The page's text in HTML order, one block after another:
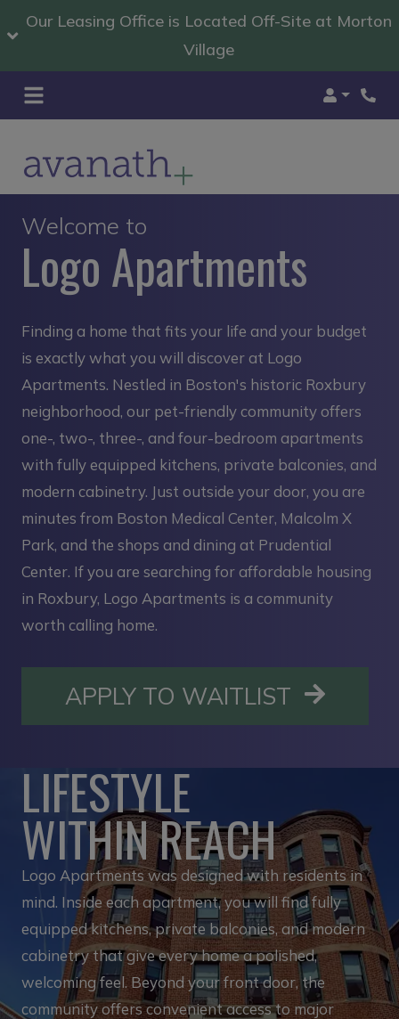
Our Leasing Office is Located Off-Site at Morton
Village
Login
Welcome to
Logo Apartments
Finding a home that fits your life and your budget
is exactly what you will discover at Logo
Apartments. Nestled in Boston's historic Roxbury
neighborhood, our pet-friendly community offers
one-, two-, three-, and four-bedroom apartments
with fully equipped kitchens, private balconies, and
modern cabinetry. Just outside your door, you are
minutes from Boston Medical Center, Malcolm X
Park, and the shops and dining at Prudential
Center. If you are searching for affordable housing
in Roxbury, Logo Apartments is a community
worth calling home.
APPLY TO WAITLIST OPENS
LIFESTYLE
WITHIN REACH
Logo Apartments was designed with residents in
mind. Inside each apartment, you will find fully
equipped kitchens, private balconies, and modern
cabinetry that give every home a polished,
welcoming feel. Beyond your front door, the
community offers convenient access to major